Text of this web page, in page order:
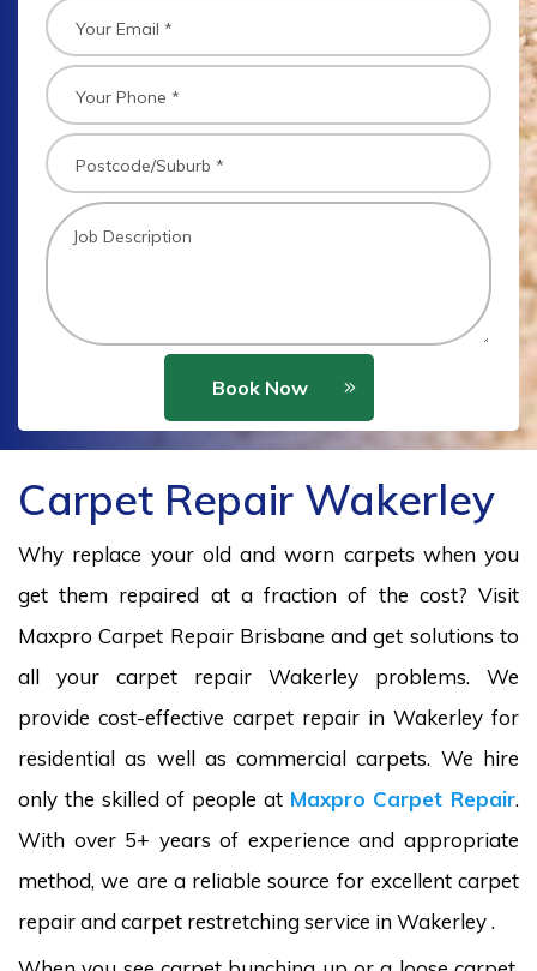
Book Now
Carpet Repair Wakerley
Why replace your old and worn carpets when you
get them repaired at a fraction of the cost? Visit
Maxpro Carpet Repair Brisbane and get solutions to
all your carpet repair Wakerley problems. We
provide cost-effective carpet repair in Wakerley for
residential as well as commercial carpets. We hire
only the skilled of people at Maxpro Carpet Repair.
With over 5+ years of experience and appropriate
method, we are a reliable source for excellent carpet
repair and carpet restretching service in Wakerley .